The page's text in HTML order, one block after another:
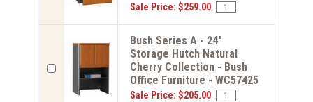
Sale Price: $259.00
Bush Series A - 24"
Storage Hutch Natural
Cherry Collection - Bush
Office Furniture - WC57425
Sale Price: $205.00